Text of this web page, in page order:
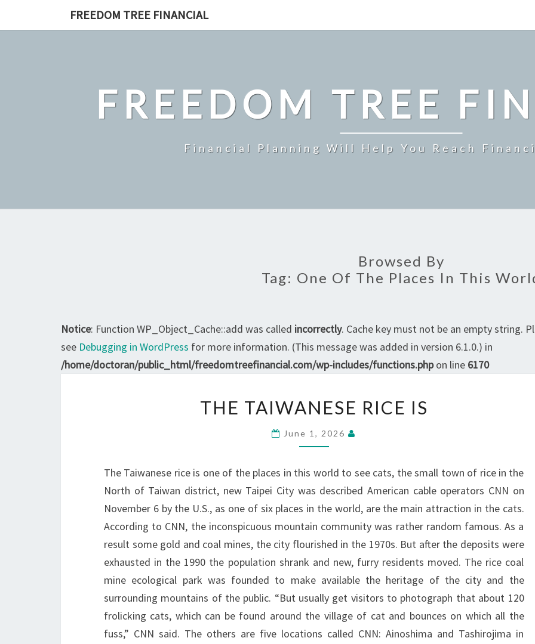
FREEDOM TREE FINANCIAL
FREEDOM TREE
Financial Planning Will Help You Reach
Browsed By
Tag: One Of The Places In This
Notice: Function WP_Object_Cache::add was called incorrectly. Cache key must not be an empty string.
see Debugging in WordPress for more information. (This message was added in version 6.1.0.) in
/home/doctoran/public_html/freedomtreefinancial.com/wp-includes/functions.phpon line 6170
TAIWANESE
RICE
IS
THE TAIWANESE RICE IS
June 1, 2026
The Taiwanese rice is one of the places in this world to see cats, the small town of rice in the
North of Taiwan district, new Taipei City was described American cable operators CNN on
November 6 by the U.S., as one of six places in the world, are the main attraction in the cats.
According to CNN, the inconspicuous mountain community was rather random famous. As a
result some gold and coal mines, the city flourished in the 1970s. But after the deposits were
exhausted in the 1990 the population shrank and new, furry residents moved. The rice coal
mine ecological park was founded to make available the heritage of the city and the
surrounding mountains of the public. “But usually get visitors to photograph that about 120
frolicking cats, which can be found around the village of cat and bounces on which all the
fuss,” CNN said. The others are five locations called CNN: Ainoshima and Tashirojima in